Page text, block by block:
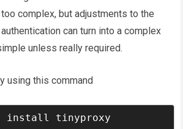
complex, but adjustments to the
can turn into a complex
unless really required.
using this command
install tinyproxy